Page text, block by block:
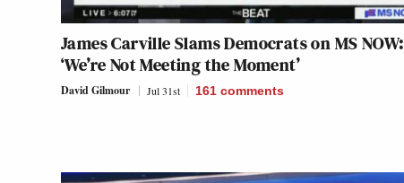
James Carville Slams Democrats on MS NOW:
‘We’re Not Meeting the Moment’
David Gilmour Jul 31st 161 comments